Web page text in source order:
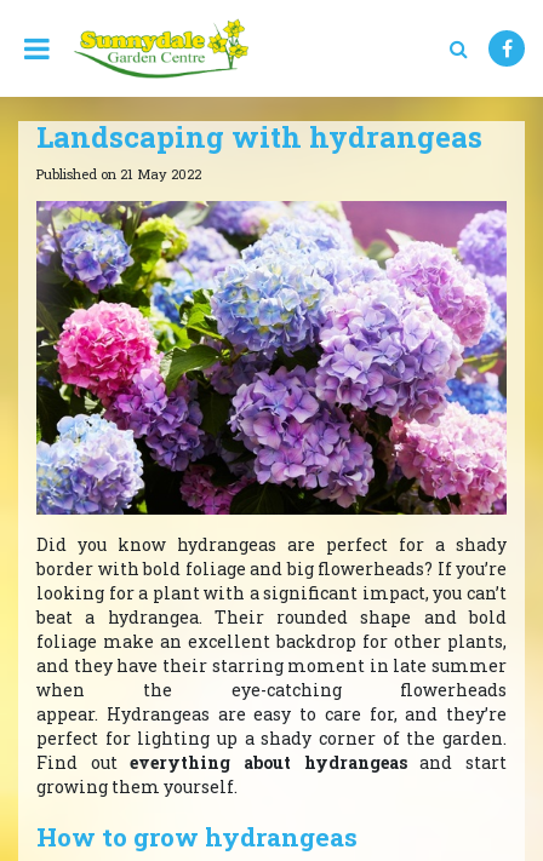
Landscaping with hydrangeas
Published on 21 May 2022
Did you know hydrangeas are perfect for a shady
border with bold foliage and big flowerheads? If you’re
looking for a plant with a significant impact, you can’t
beat a hydrangea. Their rounded shape and bold
foliage make an excellent backdrop for other plants,
and they have their starring moment in late summer
when the eye-catching flowerheads
appear. Hydrangeas are easy to care for, and they’re
perfect for lighting up a shady corner of the garden.
Find outeverything about hydrangeasand start
growing them yourself.
How to grow hydrangeas